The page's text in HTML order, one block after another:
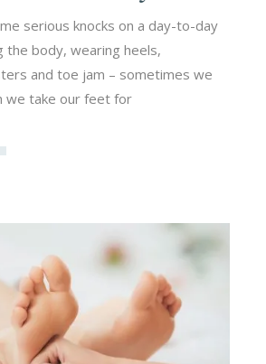
serious knocks on a day-to-day
the body, wearing heels,
and toe jam – sometimes we
we take our feet for